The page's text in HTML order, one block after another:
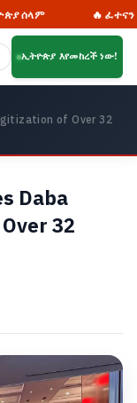
🔥 ፈተናን ወደ
ኢትዮጵያ እየመከረች ነው!
of Over 32
Daba
32